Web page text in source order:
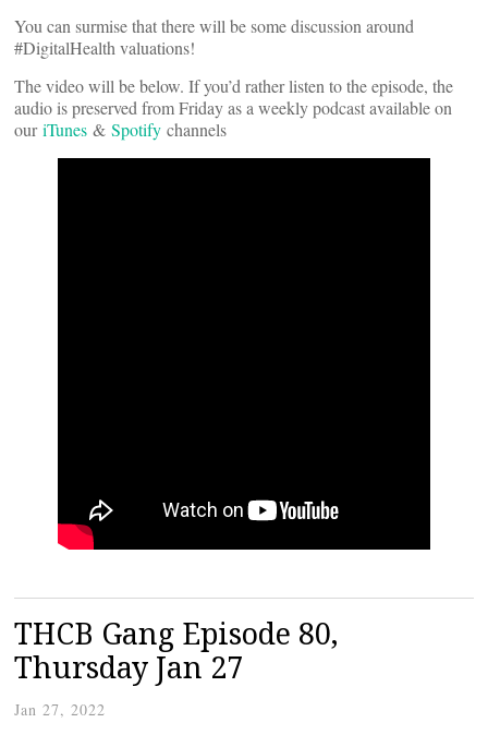
You can surmise that there will be some discussion around
#DigitalHealth valuations!
The video will be below. If you’d rather listen to the episode, the
audio is preserved from Friday as a weekly podcast available on
ouriTunes & Spotify channels
THCB Gang Episode 80,
Thursday Jan 27
Jan 27, 2022